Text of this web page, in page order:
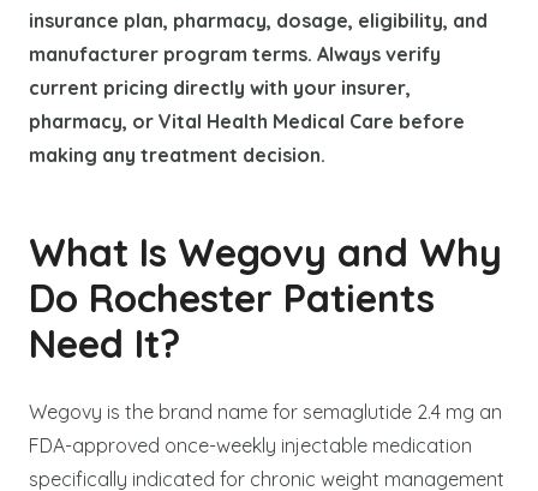
insurance plan, pharmacy, dosage, eligibility, and
manufacturer program terms. Always verify
current pricing directly with your insurer,
pharmacy, or Vital Health Medical Care before
making any treatment decision.
What Is Wegovy and Why
Do Rochester Patients
Need It?
Wegovy is the brand name for semaglutide 2.4 mg an
FDA-approved once-weekly injectable medication
specifically indicated for chronic weight management